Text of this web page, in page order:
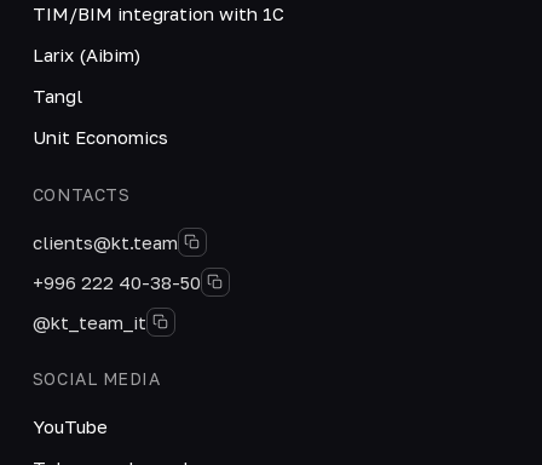
TIM/BIM integration with 1C
Larix (Aibim)
Tangl
Unit Economics
CONTACTS
clients@kt.team
+996 222 40-38-50
@kt_team_it
SOCIAL MEDIA
YouTube